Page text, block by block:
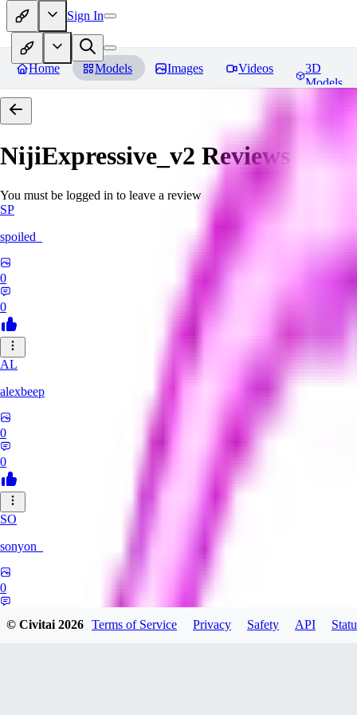
Sign In
Home Models Images Videos
3D
Models
NijiExpressive_v2 Reviews
You must be logged in to leave a review
SP
spoiled_
0
0
AL
alexbeep
0
0
SO
sonyon_
0
© Civitai2026 Terms of Service Privacy Safety API